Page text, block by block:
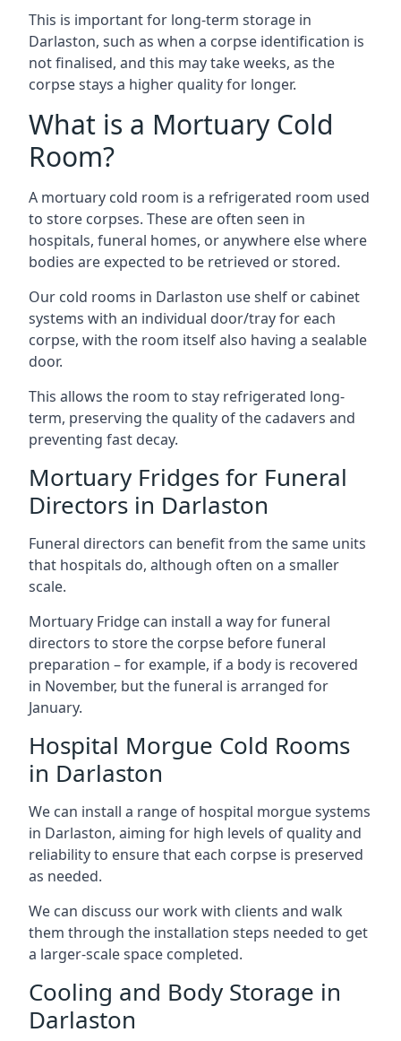
This is important for long-term storage in
Darlaston, such as when a corpse identification is
not finalised, and this may take weeks, as the
corpse stays a higher quality for longer.
What is a Mortuary Cold
Room?
A mortuary cold room is a refrigerated room used
to store corpses. These are often seen in
hospitals, funeral homes, or anywhere else where
bodies are expected to be retrieved or stored.
Our cold rooms in Darlaston use shelf or cabinet
systems with an individual door/tray for each
corpse, with the room itself also having a sealable
door.
This allows the room to stay refrigerated long-
term, preserving the quality of the cadavers and
preventing fast decay.
Mortuary Fridges for Funeral
Directors in Darlaston
Funeral directors can benefit from the same units
that hospitals do, although often on a smaller
scale.
Mortuary Fridge can install a way for funeral
directors to store the corpse before funeral
preparation – for example, if a body is recovered
in November, but the funeral is arranged for
January.
Hospital Morgue Cold Rooms
in Darlaston
We can install a range of hospital morgue systems
in Darlaston, aiming for high levels of quality and
reliability to ensure that each corpse is preserved
as needed.
We can discuss our work with clients and walk
them through the installation steps needed to get
a larger-scale space completed.
Cooling and Body Storage in
Darlaston